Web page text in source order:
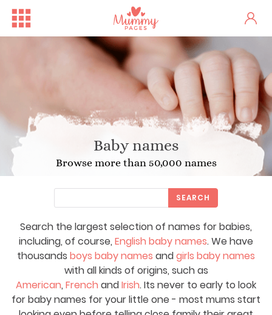
Baby names
Browse more than 50,000 names
Search the largest selection of names for babies,
including, of course, English baby names. We have
thousands boys baby names andgirls baby names
with all kinds of origins, such as
American, French andIrish. Its never to early to look
for baby names for your little one - most mums start
SEARCH